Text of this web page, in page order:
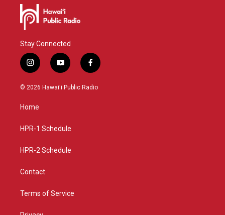
Stay Connected
i
n
s
g
a
y
o
u
f
a
c
© 2026 Hawaiʻi Public Radio
Home
HPR-1 Schedule
HPR-2 Schedule
Contact
Terms of Service